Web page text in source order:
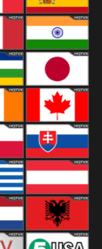
Spain
India
Japan
Canada
Slovakia
Austria
Albania